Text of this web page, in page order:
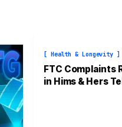
[ Health & Longevity ]
FTC Complaints
in Hims & Hers